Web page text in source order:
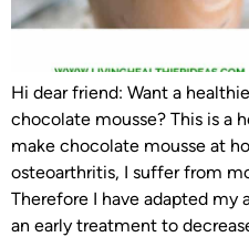
Hi dear friend: Want a
chocolate mousse? This is a
make chocolate mousse at
osteoarthritis, I suffer from
Therefore I have adapted my
an early treatment to